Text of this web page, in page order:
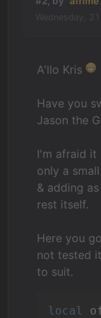
A'llo Kris
Have you
Jason the
I'm afraid it
only a
& adding
rest itself.
Here you
not tested
to suit.
local